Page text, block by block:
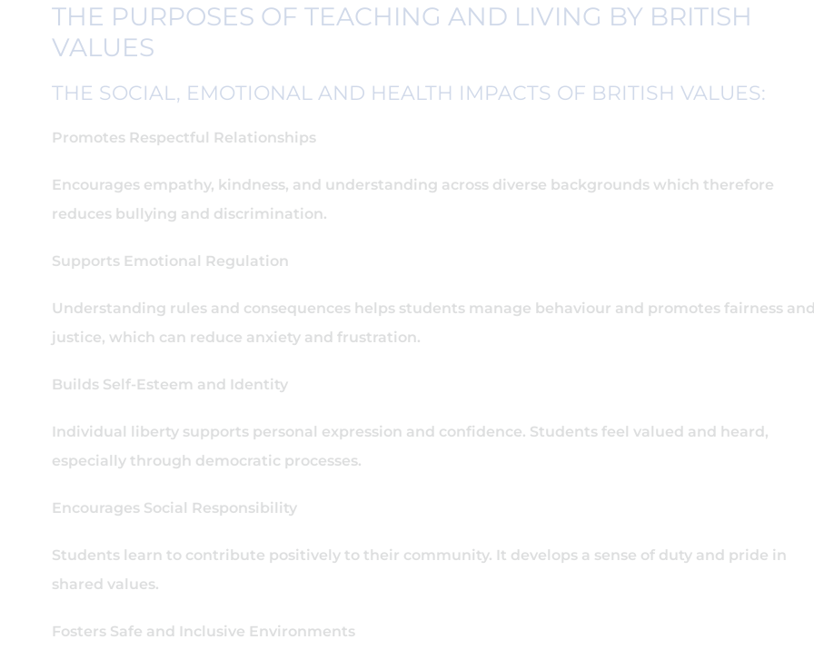
THE PURPOSES OF TEACHING AND LIVING BY BRITISH
VALUES
THE SOCIAL, EMOTIONAL AND HEALTH IMPACTS OF BRITISH VALUES:
Promotes Respectful Relationships
Encourages empathy, kindness, and understanding across diverse backgrounds which therefore
reduces bullying and discrimination.
Supports Emotional Regulation
Understanding rules and consequences helps students manage behaviour and promotes fairness
justice, which can reduce anxiety and frustration.
Builds Self-Esteem and Identity
Individual liberty supports personal expression and confidence. Students feel valued and heard,
especially through democratic processes.
Encourages Social Responsibility
Students learn to contribute positively to their community. It develops a sense of duty and pride in
shared values.
Fosters Safe and Inclusive Environments